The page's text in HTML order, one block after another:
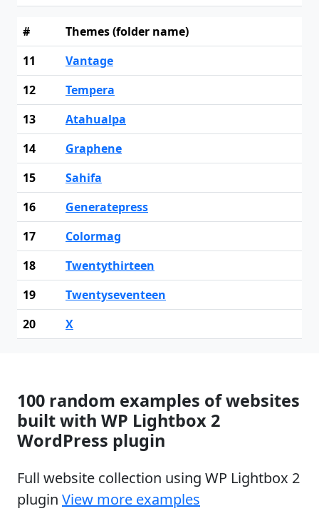
#
Themes (folder name)
11
Vantage
12
Tempera
13
Atahualpa
14
Graphene
15
Sahifa
16
Generatepress
17
Colormag
18
Twentythirteen
19
Twentyseventeen
20
X
100 random examples of websites
built with WP Lightbox 2
WordPress plugin
Full website collection using WP Lightbox 2
plugin View more examples